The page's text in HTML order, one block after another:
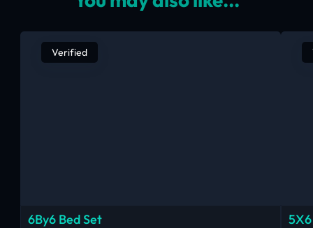
Verified
6By6 Bed Set